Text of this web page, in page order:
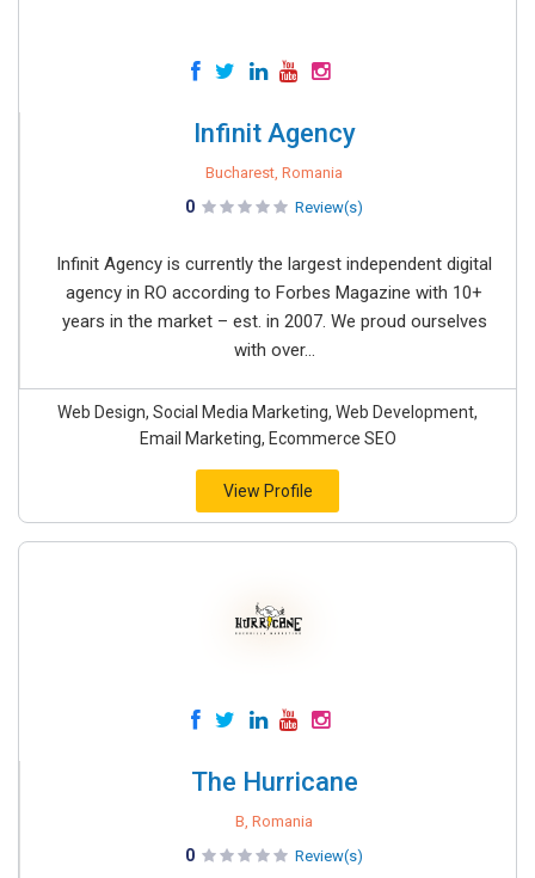
Infinit Agency
Bucharest, Romania
0 Review(s)
Infinit Agency is currently the largest independent digital
agency in RO according to Forbes Magazine with 10+
years in the market – est. in 2007. We proud ourselves
with over...
Web Design, Social Media Marketing, Web Development,
Email Marketing, Ecommerce SEO
View Profile
The Hurricane
B, Romania
0 Review(s)